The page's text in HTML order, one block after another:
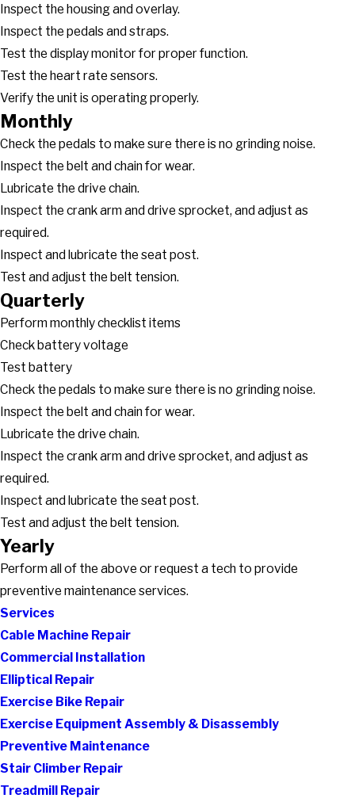
Inspect the housing and overlay.
Inspect the pedals and straps.
Test the display monitor for proper function.
Test the heart rate sensors.
Verify the unit is operating properly.
Monthly
Check the pedals to make sure there is no grinding noise.
Inspect the belt and chain for wear.
Lubricate the drive chain.
Inspect the crank arm and drive sprocket, and adjust as
required.
Inspect and lubricate the seat post.
Test and adjust the belt tension.
Quarterly
Perform monthly checklist items
Check battery voltage
Test battery
Check the pedals to make sure there is no grinding noise.
Inspect the belt and chain for wear.
Lubricate the drive chain.
Inspect the crank arm and drive sprocket, and adjust as
required.
Inspect and lubricate the seat post.
Test and adjust the belt tension.
Yearly
Perform all of the above or request a tech to provide
preventive maintenance services.
Services
Cable Machine Repair
Commercial Installation
Elliptical Repair
Exercise Bike Repair
Exercise Equipment Assembly & Disassembly
Preventive Maintenance
Stair Climber Repair
Treadmill Repair